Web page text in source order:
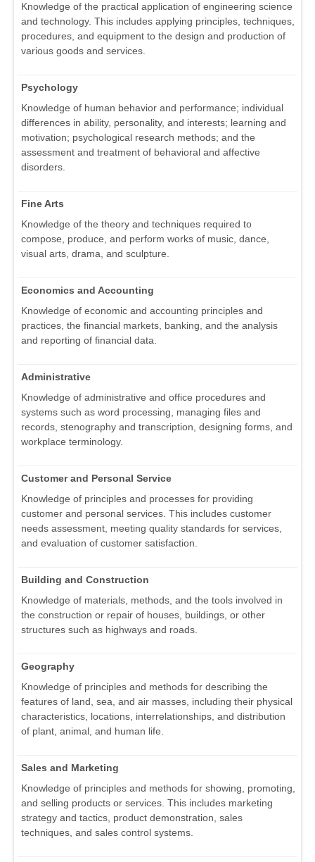
Knowledge of the practical application of engineering science
and technology. This includes applying principles, techniques,
procedures, and equipment to the design and production of
various goods and services.
Psychology
Knowledge of human behavior and performance; individual
differences in ability, personality, and interests; learning and
motivation; psychological research methods; and the
assessment and treatment of behavioral and affective
disorders.
Fine Arts
Knowledge of the theory and techniques required to
compose, produce, and perform works of music, dance,
visual arts, drama, and sculpture.
Economics and Accounting
Knowledge of economic and accounting principles and
practices, the financial markets, banking, and the analysis
and reporting of financial data.
Administrative
Knowledge of administrative and office procedures and
systems such as word processing, managing files and
records, stenography and transcription, designing forms, and
workplace terminology.
Customer and Personal Service
Knowledge of principles and processes for providing
customer and personal services. This includes customer
needs assessment, meeting quality standards for services,
and evaluation of customer satisfaction.
Building and Construction
Knowledge of materials, methods, and the tools involved in
the construction or repair of houses, buildings, or other
structures such as highways and roads.
Geography
Knowledge of principles and methods for describing the
features of land, sea, and air masses, including their physical
characteristics, locations, interrelationships, and distribution
of plant, animal, and human life.
Sales and Marketing
Knowledge of principles and methods for showing, promoting,
and selling products or services. This includes marketing
strategy and tactics, product demonstration, sales
techniques, and sales control systems.